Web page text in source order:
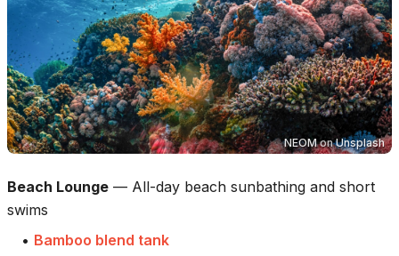
NEOMonUnsplash
Beach Lounge — All-day beach sunbathing and short
swims
• Bamboo blend tank